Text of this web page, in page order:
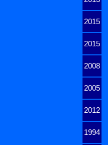
2015
2015
2008
2005
2012
1994